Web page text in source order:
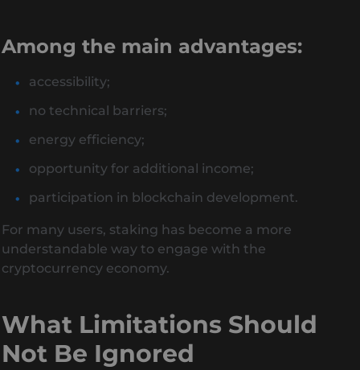
Among the main advantages:
accessibility;
no technical barriers;
energy efficiency;
opportunity for additional income;
participation in blockchain development.
For many users, staking has become a more
understandable way to engage with the
cryptocurrency economy.
What Limitations Should
Not Be Ignored